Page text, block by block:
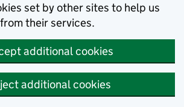
set by other sites to help us
their services.
additional cookies
additional cookies